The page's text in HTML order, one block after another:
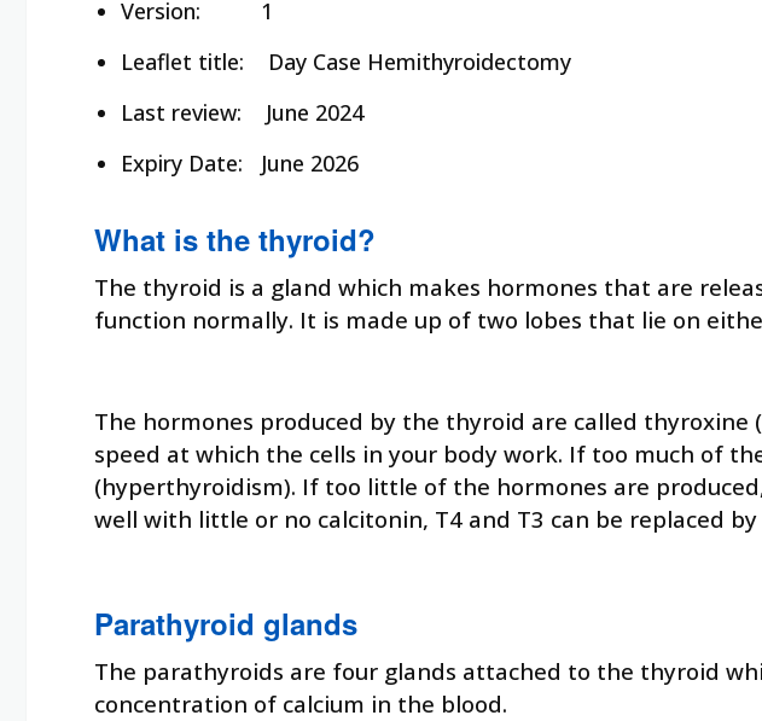
Version: 1
Leaflet title: Day Case Hemithyroidectomy
Last review:
June 2024
Expiry Date:
June 2026
What is the thyroid?
The thyroid is a gland which makes hormones that are
function normally. It is made up of two lobes that lie on
The hormones produced by the thyroid are called
speed at which the cells in your body work. If too much of
(hyperthyroidism). If too little of the hormones are
well with little or no calcitonin, T4 and T3 can be replaced
Parathyroid glands
The parathyroids are four glands attached to the thyroid
concentration of calcium in the blood.